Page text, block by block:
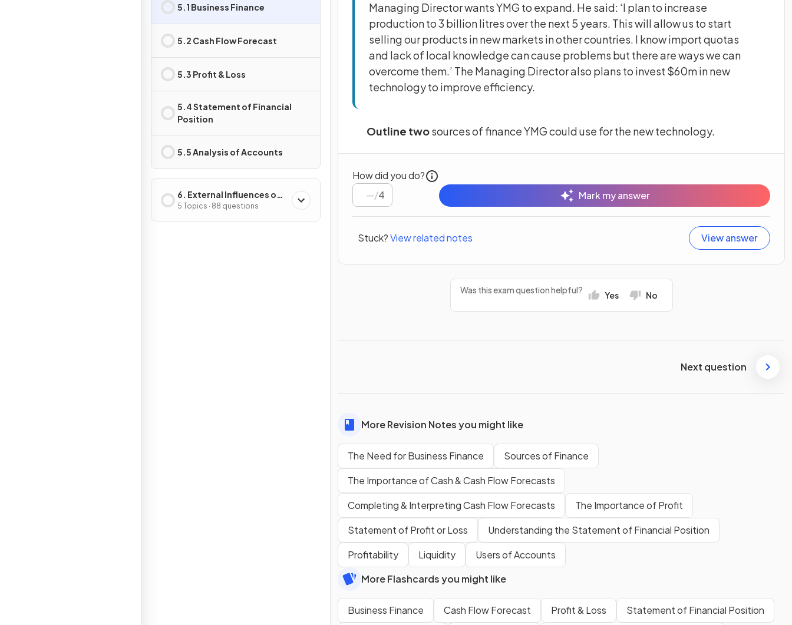
5.1 Business Finance
5.2 Cash Flow Forecast
5.3 Profit & Loss
5.4 Statement of Financial
Position
5.5 Analysis of Accounts
6. External Influences on
Business Activity
5 Topics · 88 questions
Managing Director wants YMG to expand. He said: ‘I plan to increase
production to 3 billion litres over the next 5 years. This will allow us to start
selling our products in new markets in other countries. I know import quotas
and lack of local knowledge can cause problems but there are ways we can
overcome them.’ The Managing Director also plans to invest $60m in new
technology to improve efficiency.
Outline twosources of finance YMG could use for the new technology.
How did you do?
/4 Mark my answer
Stuck?View related notes View answer
Was this exam question helpful? Yes No
Next question
More Revision Notes you might like
The Need for Business Finance
Sources of Finance
The Importance of Cash & Cash Flow Forecasts
Completing & Interpreting Cash Flow Forecasts
The Importance of Profit
Statement of Profit or Loss
Understanding the Statement of Financial Position
Profitability
Liquidity
Users of Accounts
More Flashcards you might like
Business Finance Cash Flow Forecast Profit & Loss
Statement of Financial Position